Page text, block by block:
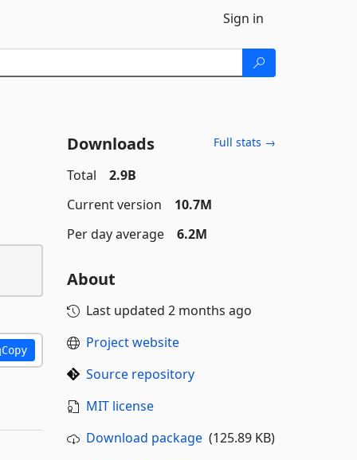
Sign in
Copy
Downloads Full stats →
Total
2.9B
Current version
10.7M
Per day average
6.2M
About
Last updated 2 months ago
Project website
Source repository
MIT license
Download package(125.89 KB)